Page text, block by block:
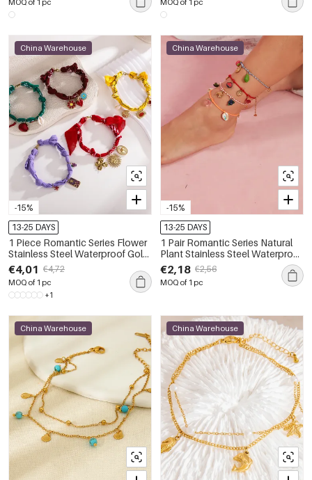
-15%
China Warehouse
13-25 DAYS
1 Piece Romantic Series Flower
Stainless Steel Waterproof Gold
Color Anklets
€4,01 €4,72
MOQ of 1 pc
+1
-15%
China Warehouse
13-25 DAYS
1 Pair Romantic Series Natural
Plant Stainless Steel Waterproof
Gold Color Anklets
€2,18 €2,56
MOQ of 1 pc
China Warehouse China Warehouse